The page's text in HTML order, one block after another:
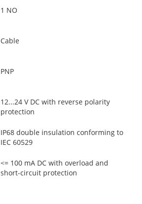
1 NO
Cable
PNP
12...24 V DC with reverse polarity
protection
IP68 double insulation conforming to
IEC 60529
<= 100 mA DC with overload and
short-circuit protection